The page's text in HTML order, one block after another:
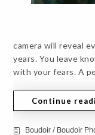
camera will reveal
years. You leave
with your fears. A
Continue
Boudoir / Boudoir